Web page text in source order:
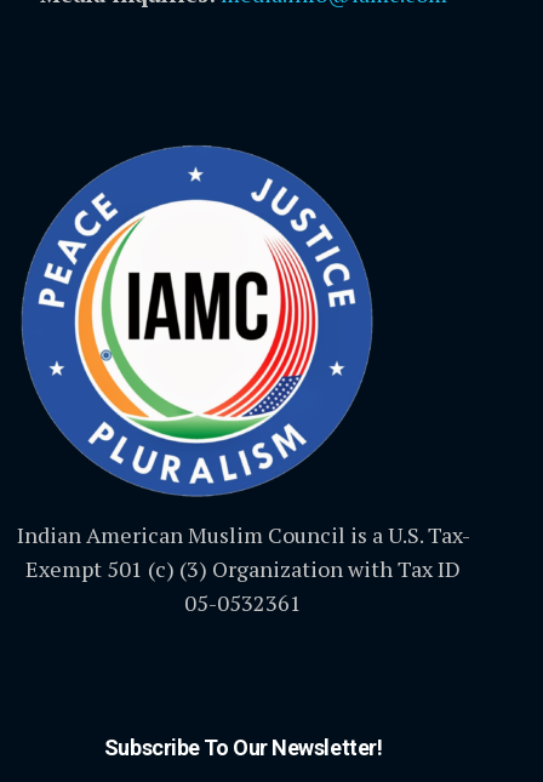
Indian American Muslim Council is a U.S. Tax-
Exempt 501 (c) (3) Organization with Tax ID
05-0532361
Subscribe To Our Newsletter!